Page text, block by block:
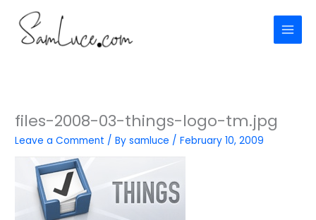
content
files-2008-03-things-logo-tm.jpg
Leave a Comment / Bysamluce /February 10, 2009